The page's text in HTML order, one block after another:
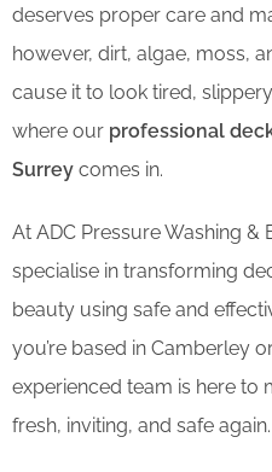
deserves proper care and
however, dirt, algae, moss,
cause it to look tired,
where our professional
Surrey comes in.
At ADC Pressure Washing &
specialise in transforming
beauty using safe and
you’re based in Camberley
experienced team is here to
fresh, inviting, and safe again.